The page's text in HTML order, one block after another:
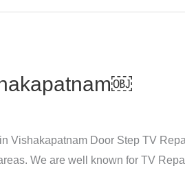
Vishakapatnam Door Step TV
We are well known for TV